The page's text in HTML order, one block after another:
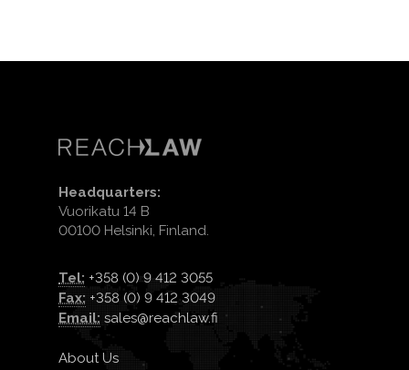
Headquarters:
Vuorikatu 14 B
00100 Helsinki, Finland.
Tel: +358 (0) 9 412 3055
Fax: +358 (0) 9 412 3049
Email: sales@reachlaw.fi
About Us